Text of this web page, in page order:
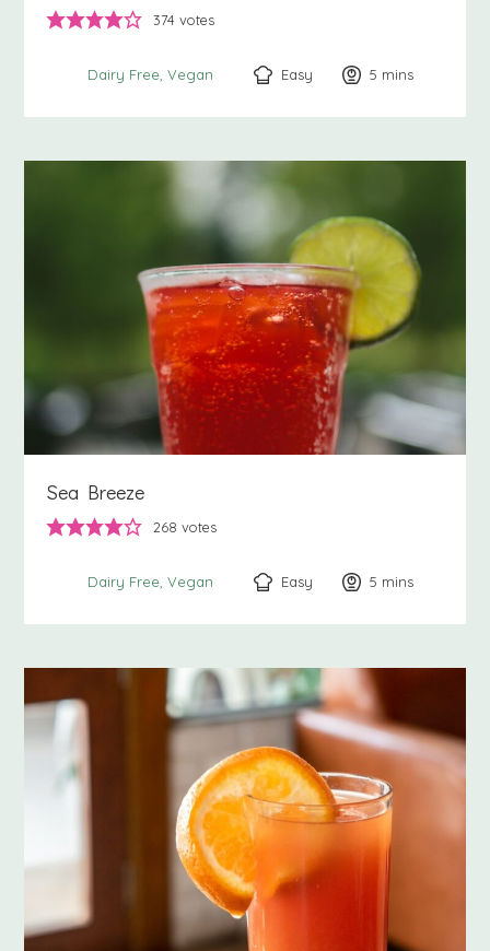
374 votes
Dairy Free Vegan Easy 5 minutes
mins
Sea Breeze
268 votes
Dairy Free Vegan Easy 5 minutes
mins